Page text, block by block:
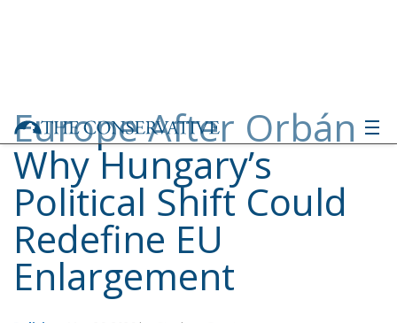
Redefine EU
Enlargement
Politics - May 26, 2026 by Gianluca Guarino
Tags: #decade #elections